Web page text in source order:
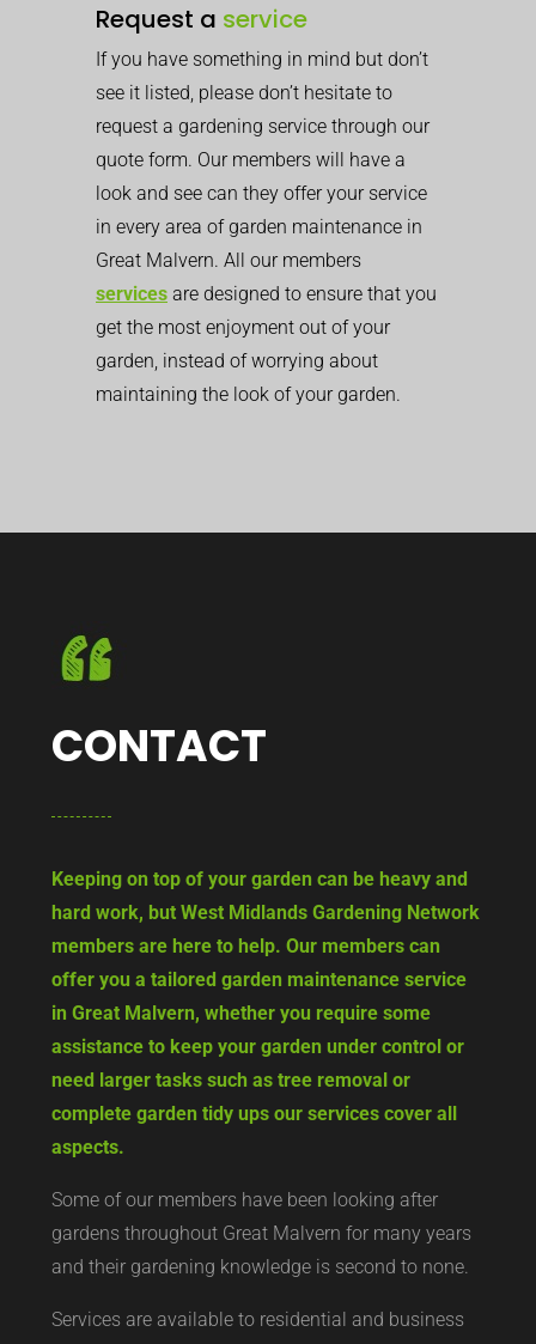
Request a service
If you have something in mind but don’t
see it listed, please don’t hesitate to
request a gardening service through our
quote form. Our members will have a
look and see can they offer your service
in every area of garden maintenance in
Great Malvern. All our members
services are designed to ensure that you
get the most enjoyment out of your
garden, instead of worrying about
maintaining the look of your garden.
CONTACT
Keeping on top of your garden can be heavy and
hard work, but West Midlands Gardening Network
members are here to help. Our members can
offer you a tailored garden maintenance service
in Great Malvern, whether you require some
assistance to keep your garden under control or
need larger tasks such as tree removal or
complete garden tidy ups our services cover all
aspects.
Some of our members have been looking after
gardens throughout Great Malvern for many years
and their gardening knowledge is second to none.
Services are available to residential and business